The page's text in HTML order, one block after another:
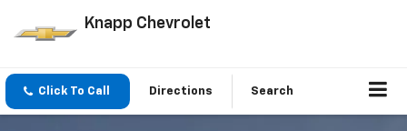
Knapp Chevrolet
Click To Call Directions Search